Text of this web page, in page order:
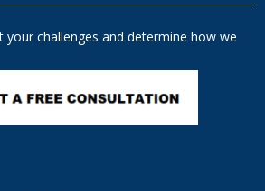
your challenges and determine how we